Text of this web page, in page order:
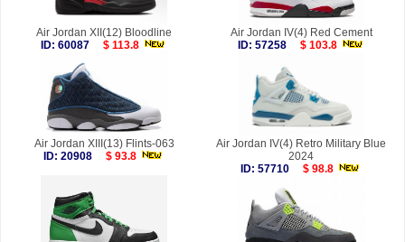
Air Jordan XII(12) Bloodline
ID: 60087
$ 113.8
Air Jordan IV(4) Red Cement
ID: 57258
$ 103.8
Air Jordan XIII(13) Flints-063
ID: 20908
$ 93.8
Air Jordan IV(4) Retro Military Blue
2024
ID: 57710
$ 98.8